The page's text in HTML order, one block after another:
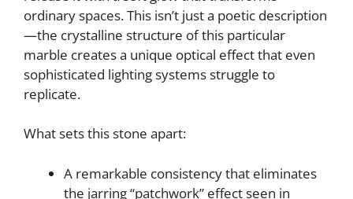
ordinary spaces. This isn’t just a poetic description
—the crystalline structure of this particular
marble creates a unique optical effect that even
sophisticated lighting systems struggle to
replicate.
What sets this stone apart:
A remarkable consistency that eliminates
the jarring “patchwork” effect seen in